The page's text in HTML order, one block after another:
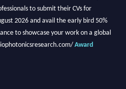
to submit their CVs for
2026 and avail the early bird 50%
to showcase your work on a global
Award